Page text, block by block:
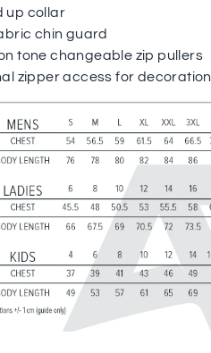
up collar
chin guard
tone changeable zip pullers
zipper access for decoration.